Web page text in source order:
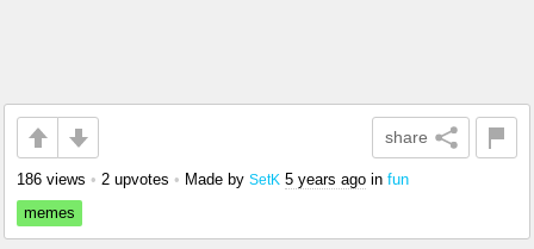
share
186 views • 2 upvotes • Made by SetK 5 years ago in fun
memes